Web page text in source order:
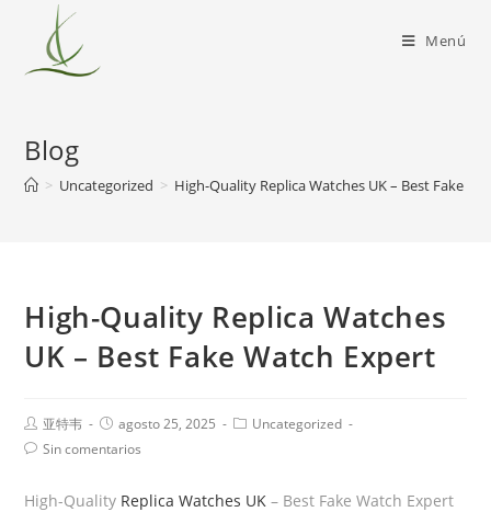
Menú
Blog
> Uncategorized > High-Quality Replica Watches UK – Best Fake
High-Quality Replica Watches
UK – Best Fake Watch Expert
亚特韦 agosto 25, 2025
Uncategorized
Sin comentarios
High-Quality Replica Watches UK – Best Fake Watch Expert